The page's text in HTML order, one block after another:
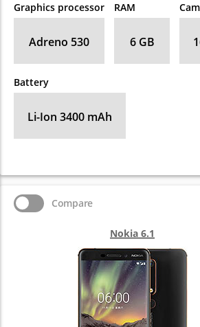
Graphics processor
Adreno 530
RAM
6 GB
Battery
Li-Ion 3400 mAh
Nokia 6.1
Compare